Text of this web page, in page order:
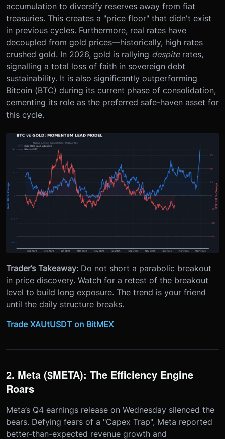
accumulation to diversify reserves away from fiat
treasuries. This creates a "price floor" that didn't exist
in previous cycles. Furthermore, real rates have
decoupled from gold prices—historically, high rates
crushed gold. In 2026, gold is rallying despiterates,
signalling a total loss of faith in sovereign debt
sustainability. It is also significantly outperforming
Bitcoin (BTC) during its current phase of consolidation,
cementing its role as the preferred safe-haven asset for
this cycle.
Trader’s Takeaway: Do not short a parabolic breakout
in price discovery. Watch for a retest of the breakout
level to build long exposure. The trend is your friend
until the daily structure breaks.
Trade XAUtUSDT on BitMEX
2. Meta ($META): The Efficiency Engine
Roars
Meta’s Q4 earnings release on Wednesday silenced the
bears. Defying fears of a "Capex Trap", Meta reported
better-than-expected revenue growth and